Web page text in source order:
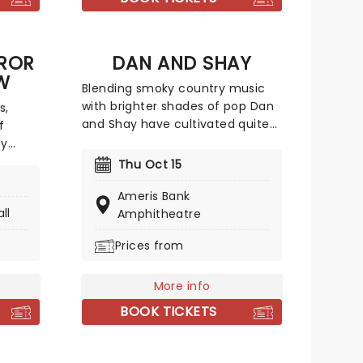
catchy tracks.
DAN AND SHAY
Blending smoky country music
with brighter shades of pop Dan
and Shay have cultivated quite
albums. Between their ballads
and upbeat anthems, one of
which was with Justin Bieber in
2021, their natural charisma and
take to, so don't be surprised if
own accord!
Thu Oct 15
Ameris Bank
Amphitheatre
Prices from
More info
BOOK TICKETS